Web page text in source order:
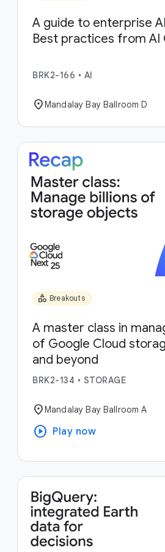
A guide to enterprise
Best practices from AI
BRK2-166 • AI
location_onMandalay Bay Ballroom D
category Breakouts
A master class in
of Google Cloud
and beyond
BRK2-134 • STORAGE
location_onMandalay Bay Ballroom A
play_circle Play now